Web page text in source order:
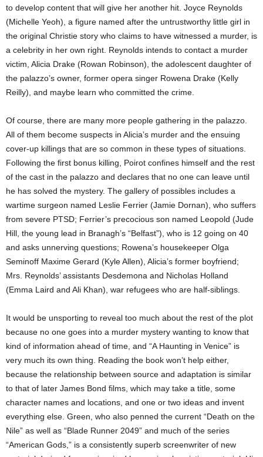
to develop content that will give her another hit. Joyce Reynolds
(Michelle Yeoh), a figure named after the untrustworthy little girl in
the original Christie story who claims to have witnessed a murder, is
a celebrity in her own right. Reynolds intends to contact a murder
victim, Alicia Drake (Rowan Robinson), the adolescent daughter of
the palazzo’s owner, former opera singer Rowena Drake (Kelly
Reilly), and maybe learn who committed the crime.
Of course, there are many more people gathering in the palazzo.
All of them become suspects in Alicia’s murder and the ensuing
cover-up killings that are so common in these types of situations.
Following the first bonus killing, Poirot confines himself and the rest
of the cast in the palazzo and declares that no one can leave until
he has solved the mystery. The gallery of possibles includes a
wartime surgeon named Leslie Ferrier (Jamie Dornan), who suffers
from severe PTSD; Ferrier’s precocious son named Leopold (Jude
Hill, the young lead in Branagh’s “Belfast”), who is 12 going on 40
and asks unnerving questions; Rowena’s housekeeper Olga
Seminoff Maxime Gerard (Kyle Allen), Alicia’s former boyfriend;
Mrs. Reynolds’ assistants Desdemona and Nicholas Holland
(Emma Laird and Ali Khan), war refugees who are half-siblings.
It would be unsporting to reveal too much about the rest of the plot
because no one goes into a murder mystery wanting to know that
kind of information ahead of time, and “A Haunting in Venice” is
very much its own thing. Reading the book won’t help either,
because the relationship between source and adaptation is similar
to that of later James Bond films, which may take a title, some
character names and locations, and one or two ideas and invent
everything else. Green, who also penned the current “Death on the
Nile” as well as “Blade Runner 2049” and much of the series
“American Gods,” is a consistently superb screenwriter of new